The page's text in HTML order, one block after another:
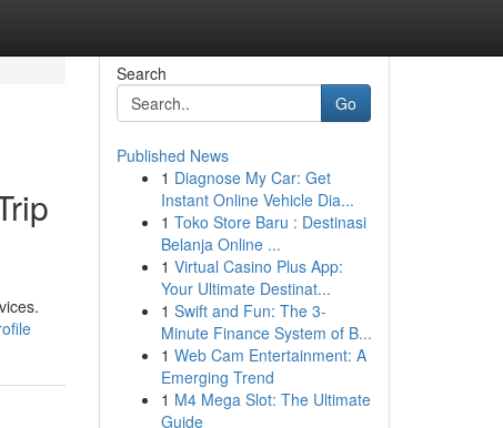
Search
Go
Published News
1 Diagnose My Car: Get
Instant Online Vehicle Dia...
1 Toko Store Baru : Destinasi
Belanja Online ...
1 Virtual Casino Plus App:
Your Ultimate Destinat...
1 Swift and Fun: The 3-
Minute Finance System of B...
1 Web Cam Entertainment: A
Emerging Trend
1 M4 Mega Slot: The Ultimate
Guide